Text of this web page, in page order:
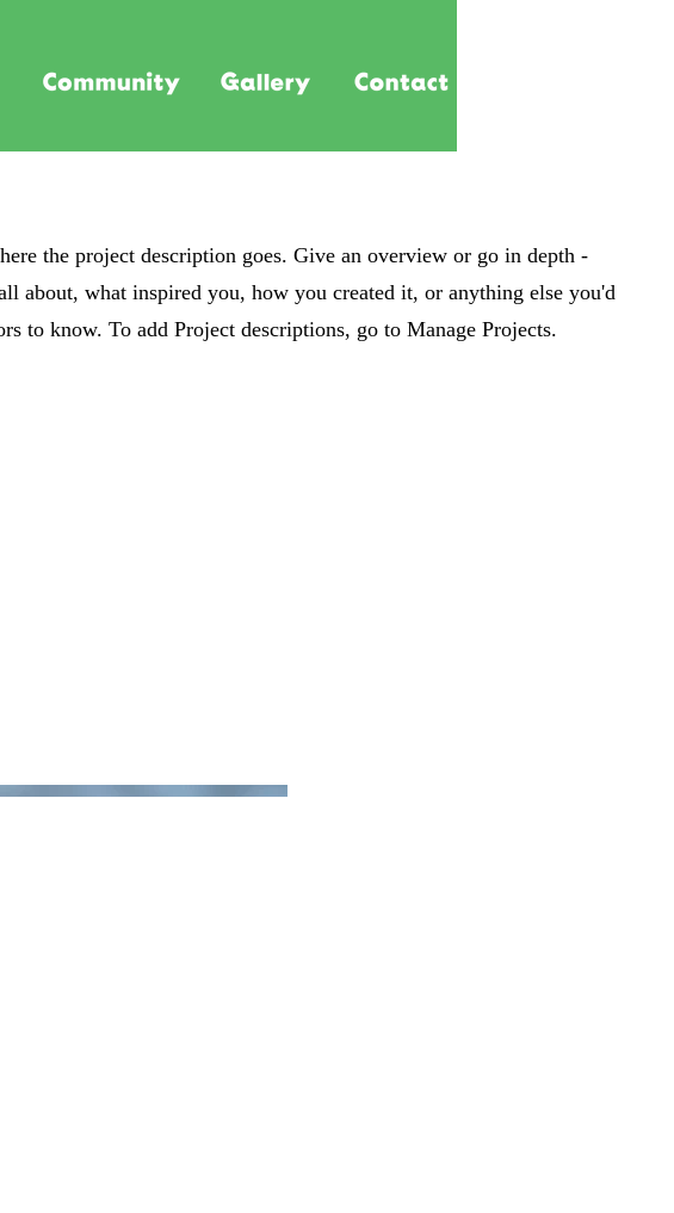
the project description goes. Give an overview or go in depth -
about, what inspired you, how you created it, or anything else you'd
to know. To add Project descriptions, go to Manage Projects.